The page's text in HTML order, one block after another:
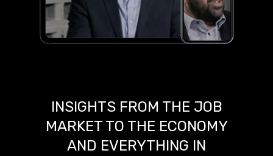
INSIGHTS FROM THE JOB
MARKET TO THE ECONOMY
AND EVERYTHING IN